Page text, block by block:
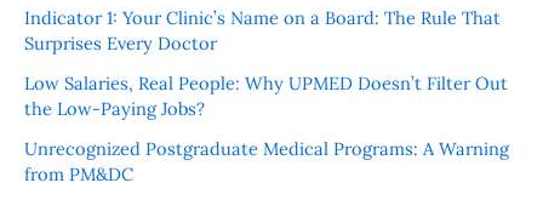
Indicator 1: Your Clinic’s Name on a Board: The Rule That
Surprises Every Doctor
Low Salaries, Real People: Why UPMED Doesn’t Filter Out
the Low-Paying Jobs?
Unrecognized Postgraduate Medical Programs: A Warning
from PM&DC